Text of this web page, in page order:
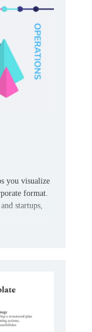
you visualize
format.
startups,